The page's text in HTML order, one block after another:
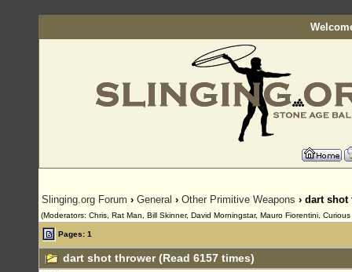
Slinging.org Forum › General › Other Primitive Weapons › dart shot
(Moderators: Chris, Rat Man, Bill Skinner, David Morningstar, Mauro Fiorentini,
Pages: 1
dart shot thrower (Read 6157 times)